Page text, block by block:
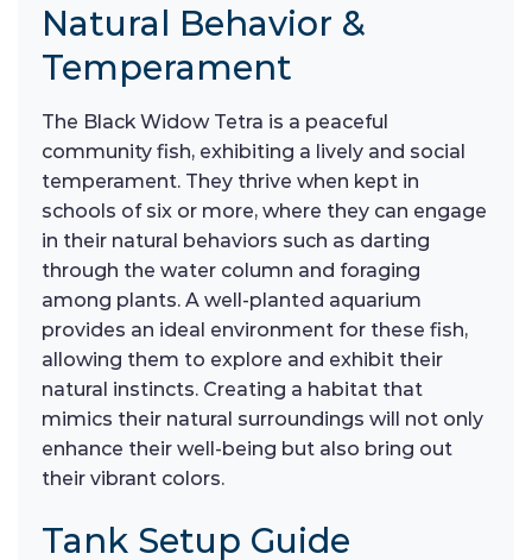
Natural Behavior &
Temperament
The Black Widow Tetra is a peaceful
community fish, exhibiting a lively and social
temperament. They thrive when kept in
schools of six or more, where they can engage
in their natural behaviors such as darting
through the water column and foraging
among plants. A well-planted aquarium
provides an ideal environment for these fish,
allowing them to explore and exhibit their
natural instincts. Creating a habitat that
mimics their natural surroundings will not only
enhance their well-being but also bring out
their vibrant colors.
Tank Setup Guide